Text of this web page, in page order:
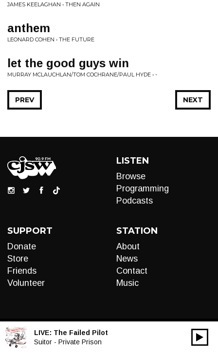
JAMES KEELAGHAN • THEN AGAIN
anthem
LEONARD COHEN • THE FUTURE
let the good guys win
MURRAY MCLAUCHLAN/TOM COCHRANE/PAUL HYDE • -
NEXT
PREV
LISTEN
Browse
Programming
Podcasts
SUPPORT
Donate
Store
Friends
Volunteer
STATION
About
News
Contact
Music
LIVE: The Failed Pilot
Suitor - Private Prison
Audio
00:00